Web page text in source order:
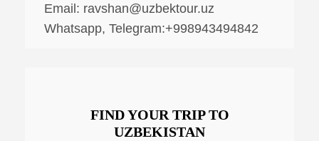
Email: ravshan@uzbektour.uz
Whatsapp, Telegram:+998943494842
FIND YOUR TRIP TO
UZBEKISTAN